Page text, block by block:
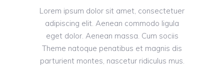
Lorem ipsum dolor sit amet, consectetuer
adipiscing elit. Aenean commodo ligula
eget dolor. Aenean massa. Cum sociis
Theme natoque penatibus et magnis dis
parturient montes, nascetur ridiculus mus.